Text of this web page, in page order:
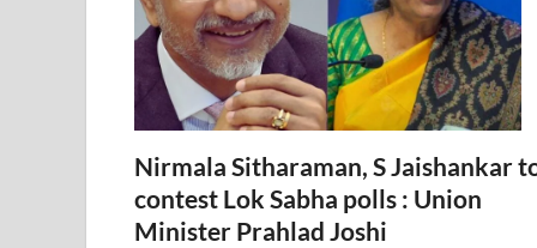
Nirmala Sitharaman, S Jaishankar
contest Lok Sabha polls : Union
Minister Prahlad Joshi